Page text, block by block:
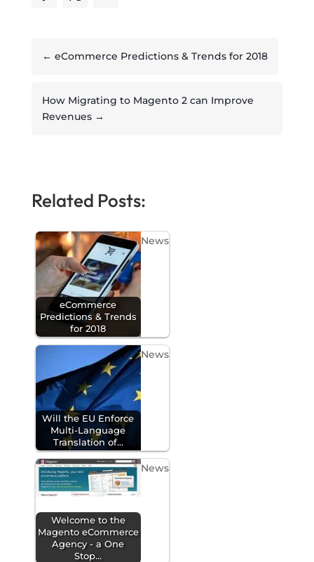
← eCommerce Predictions & Trends for 2018
How Migrating to Magento 2 can Improve
Revenues→
Related Posts:
eCommerce
Predictions & Trends
for 2018
News
Will the EU Enforce
Multi-Language
Translation of…
News
Welcome to the
Magento eCommerce
Agency - a One
Stop…
News